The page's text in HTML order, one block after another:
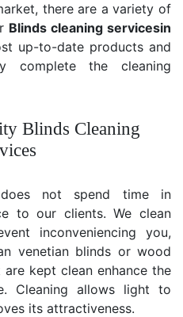
there are a variety of
Blinds cleaning servicesin
up-to-date products and
complete the cleaning
Blinds Cleaning
not spend time in
to our clients. We clean
inconveniencing you,
venetian blinds or wood
kept clean enhance the
Cleaning allows light to
its attractiveness.